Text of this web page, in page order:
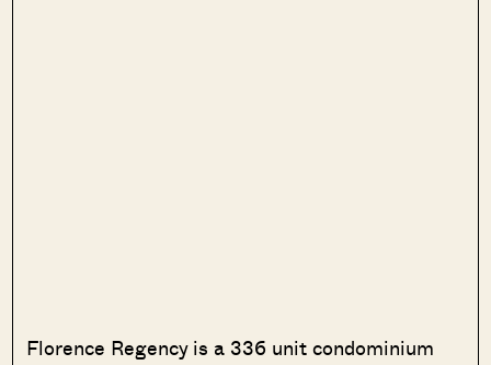
Florence Regency is a 336 unit condominium